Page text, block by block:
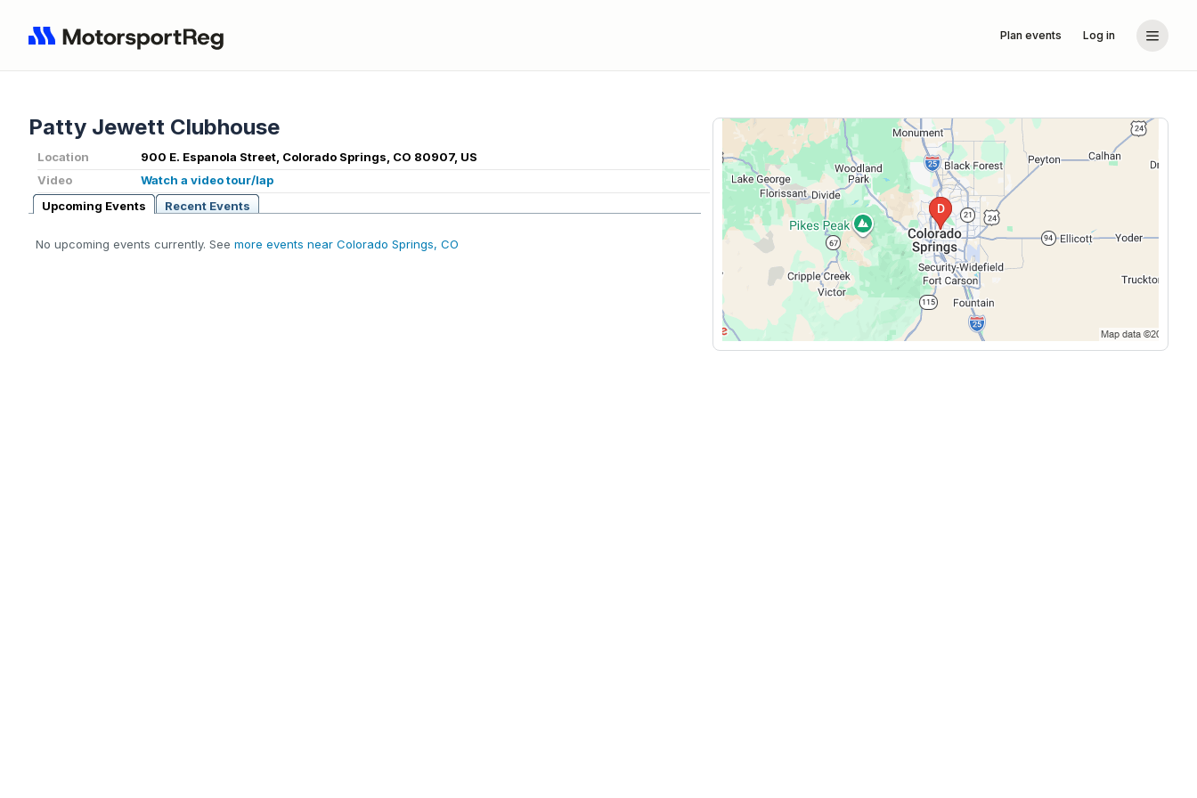
Plan events Log in
Patty Jewett Clubhouse
Location
900 E. Espanola Street, Colorado Springs, CO 80907, US
Video
Watch a video tour/lap
Upcoming Events
Recent Events
No upcoming events currently. See more events near Colorado Springs, CO